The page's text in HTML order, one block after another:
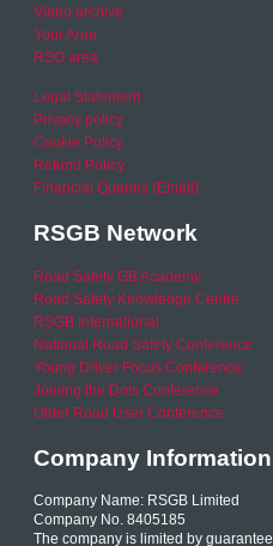
Video archive
Your Area
RSO area
Legal Statement
Privacy policy
Cookie Policy
Refund Policy
Financial Queries (Email)
RSGB Network
Road Safety GB Academy
Road Safety Knowledge Centre
RSGB International
National Road Safety Conference
Young Driver Focus Conference
Joining the Dots Conference
Older Road User Conference
Company Information
Company Name: RSGB Limited
Company No. 8405185
The company is limited by guarantee